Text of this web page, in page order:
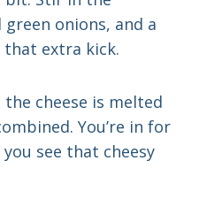
green onions, and a
extra kick.
cheese is melted
You’re in for
see that cheesy